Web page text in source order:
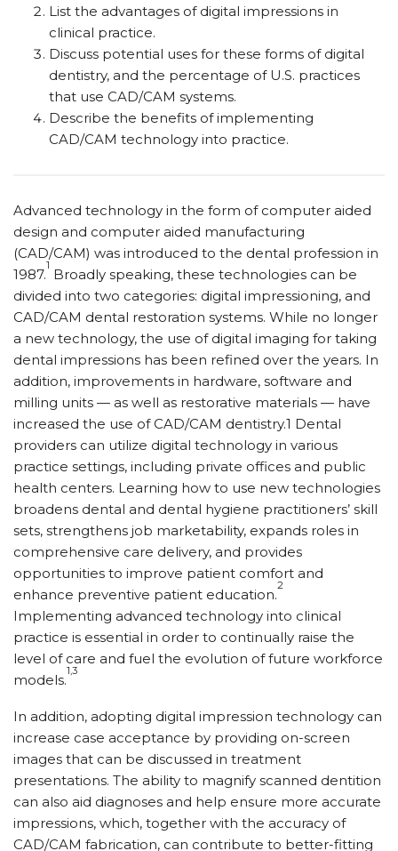
List the advantages of digital impressions in
clinical practice.
Discuss potential uses for these forms of digital
dentistry, and the percentage of U.S. practices
that use CAD/CAM systems.
Describe the benefits of implementing
CAD/CAM technology into practice.
Advanced technology in the form of computer aided
design and computer aided manufacturing
(CAD/CAM) was introduced to the dental profession in
1987.
1
Broadly speaking, these technologies can be
divided into two categories: digital impressioning, and
CAD/CAM dental restoration systems. While no longer
a new technology, the use of digital imaging for taking
dental impressions has been refined over the years. In
addition, improvements in hardware, software and
milling units — as well as restorative materials — have
increased the use of CAD/CAM dentistry.1 Dental
providers can utilize digital technology in various
practice settings, including private offices and public
health centers. Learning how to use new technologies
broadens dental and dental hygiene practitioners’ skill
sets, strengthens job marketability, expands roles in
comprehensive care delivery, and provides
opportunities to improve patient comfort and
enhance preventive patient education.
2
Implementing advanced technology into clinical
practice is essential in order to continually raise the
level of care and fuel the evolution of future workforce
models.
1,3
In addition, adopting digital impression technology can
increase case acceptance by providing on-screen
images that can be discussed in treatment
presentations. The ability to magnify scanned dentition
can also aid diagnoses and help ensure more accurate
impressions, which, together with the accuracy of
CAD/CAM fabrication, can contribute to better-fitting